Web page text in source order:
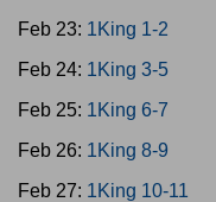
Feb 23: 1King 1-2
Feb 24: 1King 3-5
Feb 25: 1King 6-7
Feb 26: 1King 8-9
Feb 27: 1King 10-11